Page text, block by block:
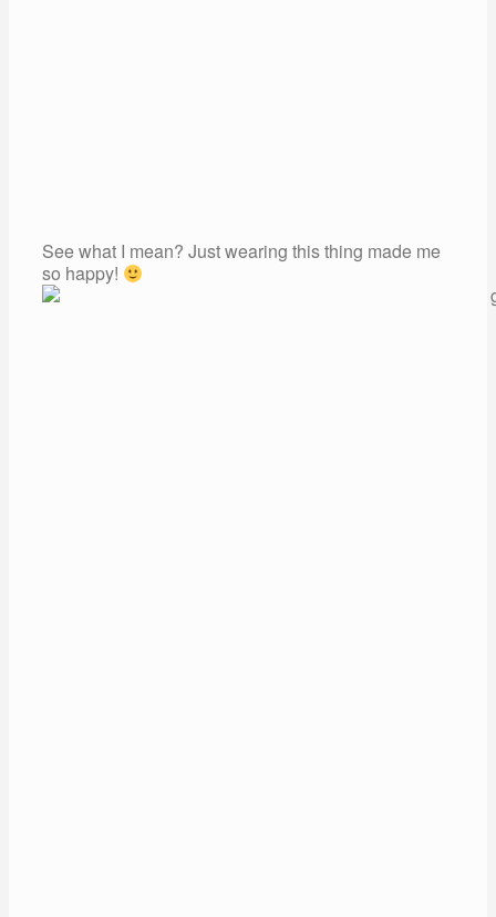
See what I mean? Just wearing this thing made me
so happy!